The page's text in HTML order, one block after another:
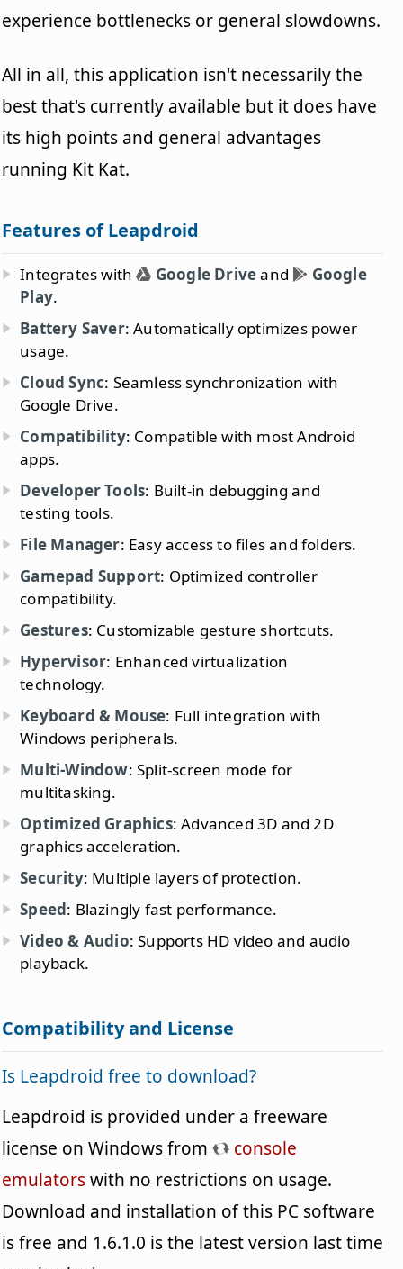
experience bottlenecks or general slowdowns.
All in all, this application isn't necessarily the
best that's currently available but it does have
its high points and general advantages
running Kit Kat.
Features of Leapdroid
Integrates with Google Driveand
Google
Play.
Battery Saver: Automatically optimizes power
usage.
Cloud Sync: Seamless synchronization with
Google Drive.
Compatibility: Compatible with most Android
apps.
Developer Tools: Built-in debugging and
testing tools.
File Manager: Easy access to files and folders.
Gamepad Support: Optimized controller
compatibility.
Gestures: Customizable gesture shortcuts.
Hypervisor: Enhanced virtualization
technology.
Keyboard & Mouse: Full integration with
Windows peripherals.
Multi-Window: Split-screen mode for
multitasking.
Optimized Graphics: Advanced 3D and 2D
graphics acceleration.
Security: Multiple layers of protection.
Speed: Blazingly fast performance.
Video & Audio: Supports HD video and audio
playback.
Compatibility and License
Is Leapdroid free to download?
Leapdroid is provided under a freeware
license on Windows from
console
emulatorswith no restrictions on usage.
Download and installation of this PC software
is free and 1.6.1.0 is the latest version last time